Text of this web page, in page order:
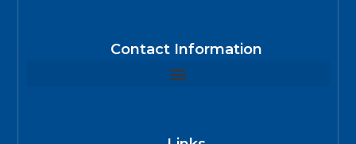
Contact Information